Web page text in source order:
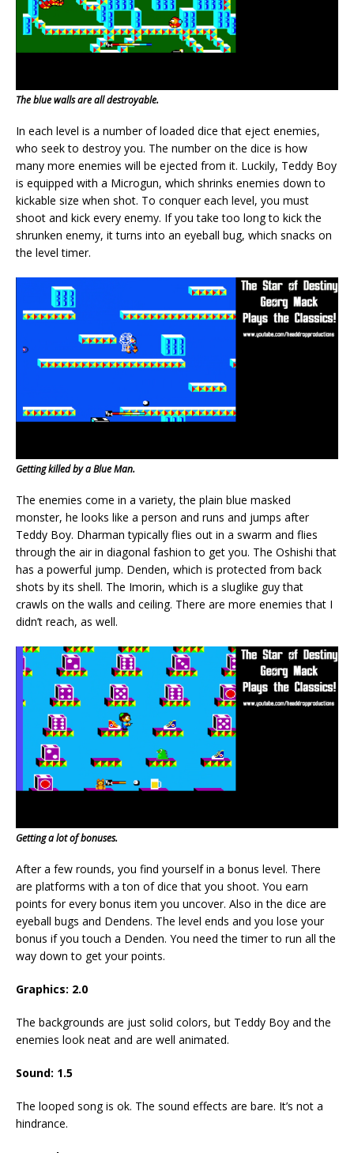
The blue walls are all destroyable.
In each level is a number of loaded dice that eject enemies,
who seek to destroy you. The number on the dice is how
many more enemies will be ejected from it. Luckily, Teddy Boy
is equipped with a Microgun, which shrinks enemies down to
kickable size when shot. To conquer each level, you must
shoot and kick every enemy. If you take too long to kick the
shrunken enemy, it turns into an eyeball bug, which snacks on
the level timer.
Getting killed by a Blue Man.
The enemies come in a variety, the plain blue masked
monster, he looks like a person and runs and jumps after
Teddy Boy. Dharman typically flies out in a swarm and flies
through the air in diagonal fashion to get you. The Oshishi that
has a powerful jump. Denden, which is protected from back
shots by its shell. The Imorin, which is a sluglike guy that
crawls on the walls and ceiling. There are more enemies that I
didn’t reach, as well.
Getting a lot of bonuses.
After a few rounds, you find yourself in a bonus level. There
are platforms with a ton of dice that you shoot. You earn
points for every bonus item you uncover. Also in the dice are
eyeball bugs and Dendens. The level ends and you lose your
bonus if you touch a Denden. You need the timer to run all the
way down to get your points.
Graphics: 2.0
The backgrounds are just solid colors, but Teddy Boy and the
enemies look neat and are well animated.
Sound: 1.5
The looped song is ok. The sound effects are bare. It’s not a
hindrance.